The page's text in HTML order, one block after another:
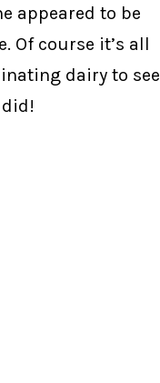
appeared to be
Of course it’s all
dairy to see